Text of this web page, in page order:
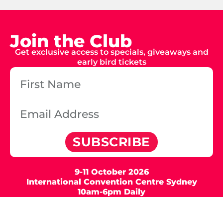
Join the Club
Get exclusive access to specials, giveaways and
early bird tickets
SUBSCRIBE
9-11 October 2026
International Convention Centre Sydney
10am-6pm Daily